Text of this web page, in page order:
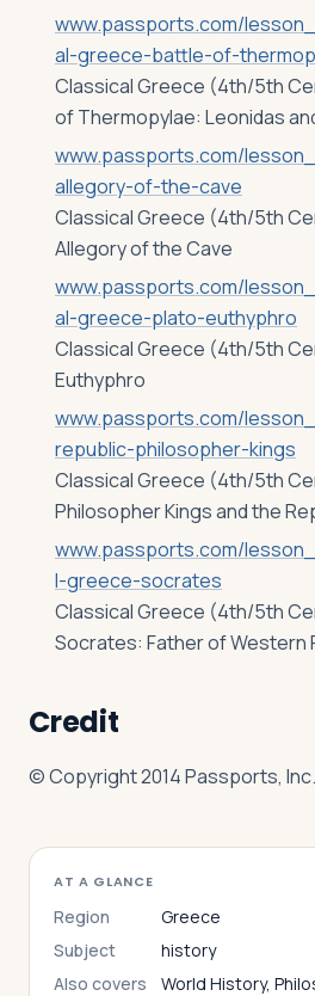
www.passports.com/
al-greece-battle-of-
Classical Greece (4th/5th
of Thermopylae: Leonidas
www.passports.com/
allegory-of-the-cave
Classical Greece (4th/5th
Allegory of the Cave
www.passports.com/
al-greece-plato-euthyphro
Classical Greece (4th/5th
Euthyphro
www.passports.com/
republic-philosopher-kings
Classical Greece (4th/5th
Philosopher Kings and the
www.passports.com/
l-greece-socrates
Classical Greece (4th/5th
Socrates: Father of Western
Credit
© Copyright 2014 Passports,
AT A GLANCE
Region
Greece
Subject
history
Also covers
World History,